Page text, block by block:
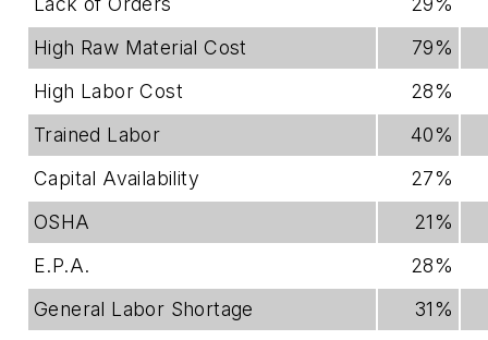
High Raw Material Cost
79%
High Labor Cost
28%
Trained Labor
40%
Capital Availability
27%
OSHA
21%
E.P.A.
28%
General Labor Shortage
31%